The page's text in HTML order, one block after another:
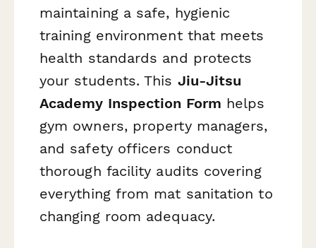
maintaining a safe, hygienic
training environment that meets
health standards and protects
your students. This Jiu-Jitsu
Academy Inspection Form helps
gym owners, property managers,
and safety officers conduct
thorough facility audits covering
everything from mat sanitation to
changing room adequacy.